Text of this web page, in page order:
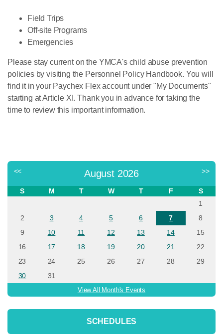
Field Trips
Off-site Programs
Emergencies
Please stay current on the YMCA's child abuse prevention
policies by visiting the Personnel Policy Handbook. You will
find it in your Paychex Flex account under "My Documents"
starting at Article XI. Thank you in advance for taking the
time to review this important information.
<< August 2026 >>
S M T W T F
S
1
2
3 4 5 6 7
8
9
10 11 12 13 14
15
16
17 18 19 20 21
22
23
24 25 26 27 28
29
30
31
View All Month's Events
SCHEDULES